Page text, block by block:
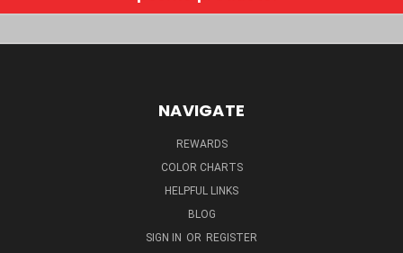
NAVIGATE
REWARDS
COLOR CHARTS
HELPFUL LINKS
BLOG
SIGN IN OR REGISTER